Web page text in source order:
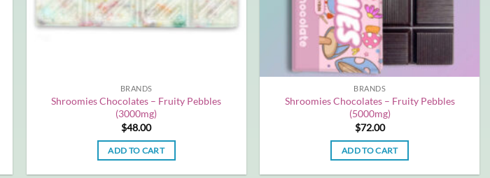
BRANDS
Shroomies Chocolates – Fruity Pebbles
(3000mg)
$48.00
ADD TO CART
BRANDS
Shroomies Chocolates – Fruity Pebbles
(5000mg)
$72.00
ADD TO CART